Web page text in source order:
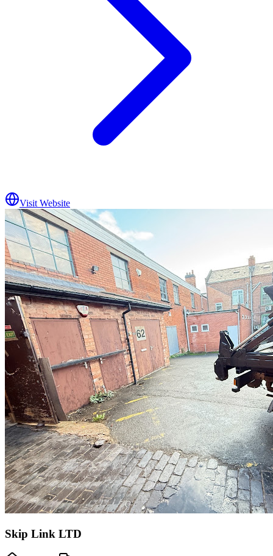
Visit Website
Skip Link LTD